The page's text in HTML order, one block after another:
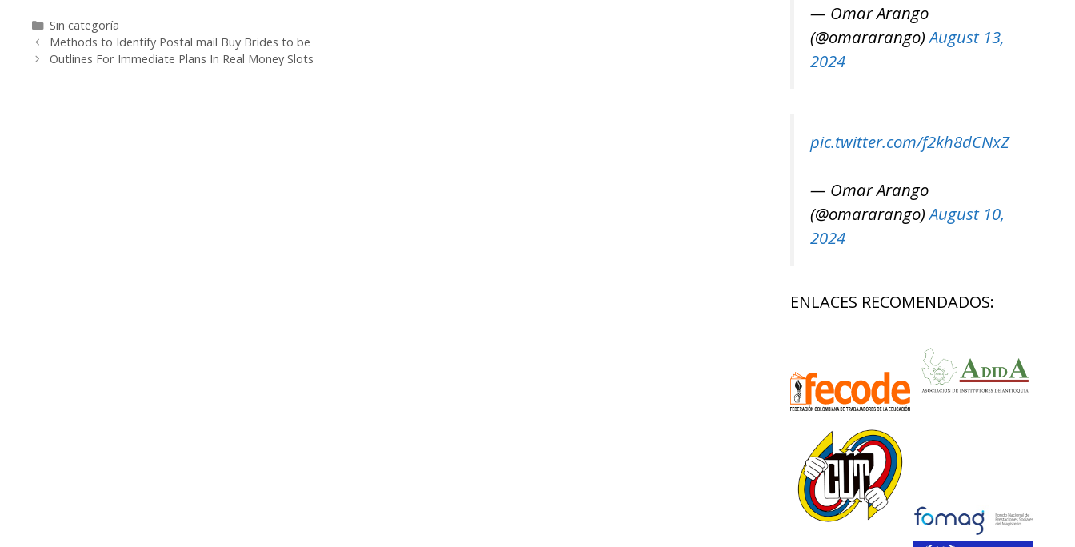
Categorías
Sin categoría
Navegación
de
Methods to Identify Postal mail Buy Brides to be
Outlines For Immediate Plans In Real Money Slots
— Omar Arango
(@omararango)August 13,
2024
pic.twitter.com/f2kh8dCNxZ
— Omar Arango
(@omararango)August 10,
2024
ENLACES RECOMENDADOS: